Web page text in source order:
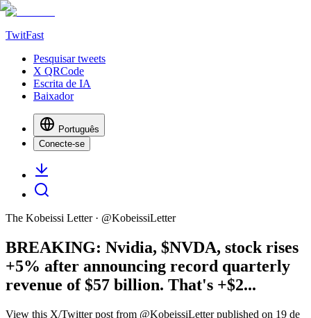
TwitFast
Pesquisar tweets
X QRCode
Escrita de IA
Baixador
Português
Conecte-se
The Kobeissi Letter· @KobeissiLetter
BREAKING: Nvidia, $NVDA, stock rises
+5% after announcing record quarterly
revenue of $57 billion. That's +$2...
View this X/Twitter post from @KobeissiLetter published on 19 de